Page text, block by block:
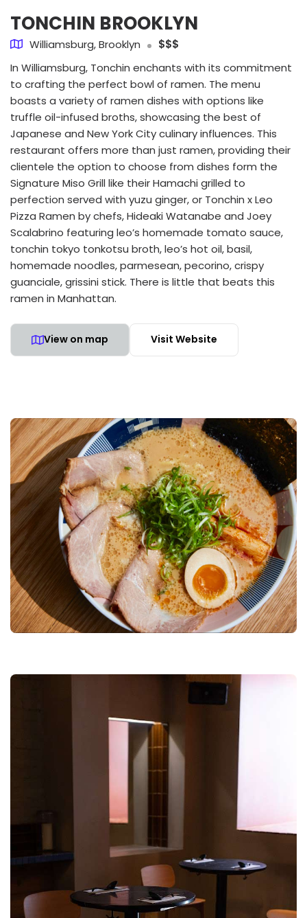
TONCHIN BROOKLYN
Williamsburg, Brooklyn
$$$
In Williamsburg, Tonchin enchants with its commitment
to crafting the perfect bowl of ramen. The menu
boasts a variety of ramen dishes with options like
truffle oil-infused broths, showcasing the best of
Japanese and New York City culinary influences. This
restaurant offers more than just ramen, providing their
clientele the option to choose from dishes form the
Signature Miso Grill like their Hamachi grilled to
perfection served with yuzu ginger, or Tonchin x Leo
Pizza Ramen by chefs, Hideaki Watanabe and Joey
Scalabrino featuring leo’s homemade tomato sauce,
tonchin tokyo tonkotsu broth, leo’s hot oil, basil,
homemade noodles, parmesean, pecorino, crispy
guanciale, grissini stick. There is little that beats this
ramen in Manhattan.
View on map Visit Website